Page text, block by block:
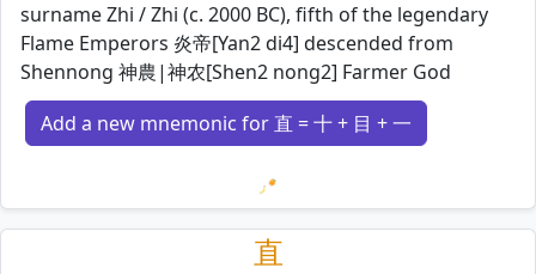
surname Zhi / Zhi (c. 2000 BC), fifth of the legendary
Flame Emperors 炎帝[Yan2 di4] descended from
Shennong 神農|神农[Shen2 nong2] Farmer God
Add a new mnemonic for 直 = 十 + 目 + 一
Loading mnemonics…
直